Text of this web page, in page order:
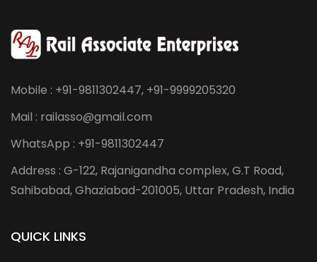
Mobile : +91-9811302447, +91-9999205320
Mail : railasso@gmail.com
WhatsApp : +91-9811302447
Address : G-122, Rajanigandha complex, G.T Road,
Sahibabad, Ghaziabad-201005, Uttar Pradesh, India
QUICK LINKS